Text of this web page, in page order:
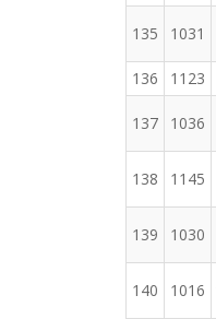
135 1031
136 1123
137 1036
138 1145
139 1030
140 1016